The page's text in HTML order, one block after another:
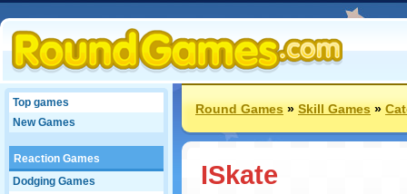
Top games
New Games
Reaction Games
Dodging Games
Round Games»Skill Games»
ISkate